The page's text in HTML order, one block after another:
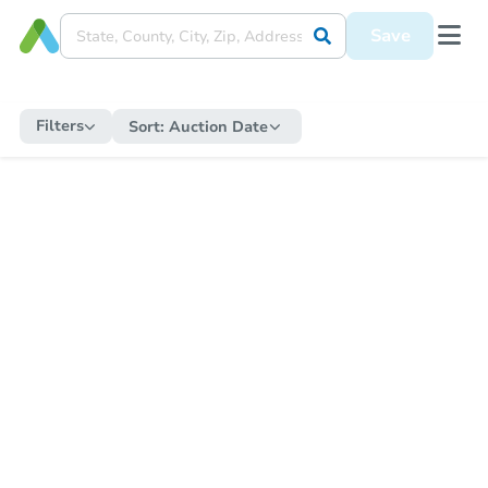
Save
Filters Sort: Auction Date